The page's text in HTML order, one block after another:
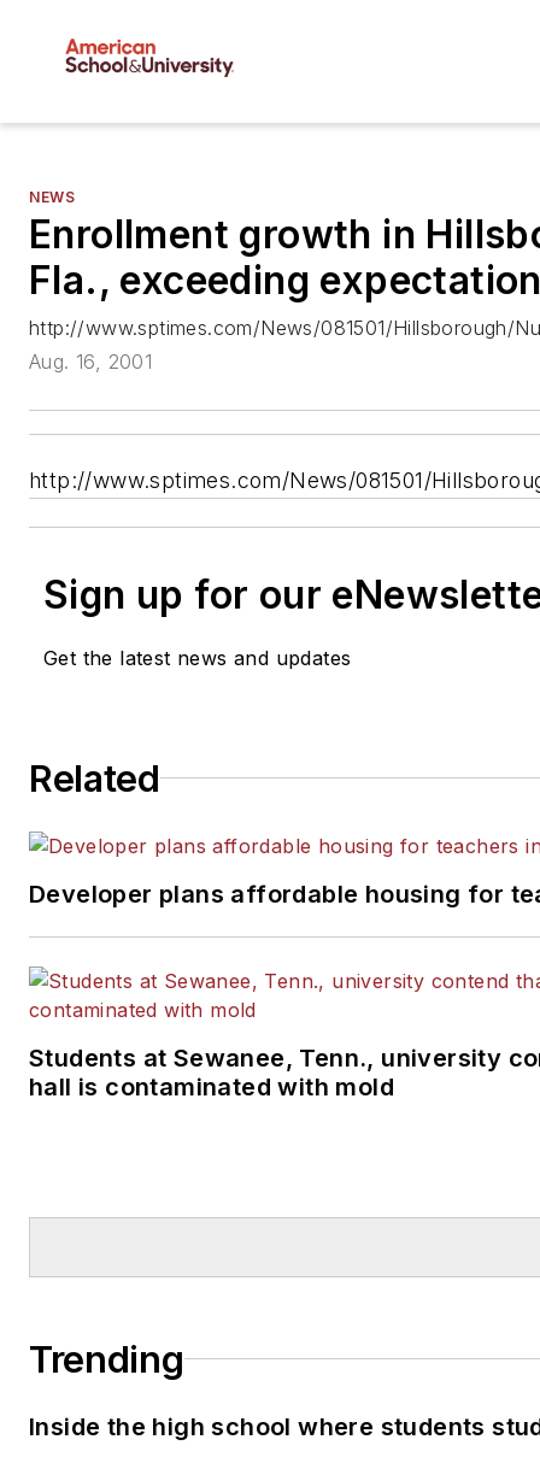
NEWS
Enrollment growth in
Fla., exceeding
http://www.sptimes.com/News/081501/Hillsborough/
Aug. 16, 2001
http://www.sptimes.com/News/081501/
Sign up for our
Get the latest news and updates
Related
Developer plans affordable housing for
Students at Sewanee, Tenn., university
hall is contaminated with mold
Trending
Inside the high school where students